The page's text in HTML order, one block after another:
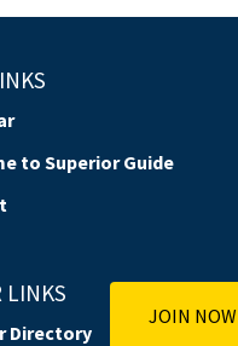
to Superior Guide
LINKS
Directory
JOIN NOW